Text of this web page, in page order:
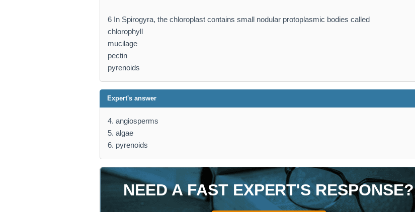
6 In Spirogyra, the chloroplast contains small nodular protoplasmic bodies called
chlorophyll
mucilage
pectin
pyrenoids
Expert's answer
4. angiosperms
5. algae
6. pyrenoids
NEED A FAST EXPERT'S RESPONSE?